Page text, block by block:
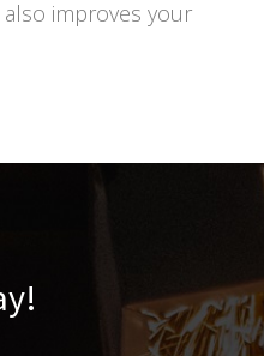
improves your